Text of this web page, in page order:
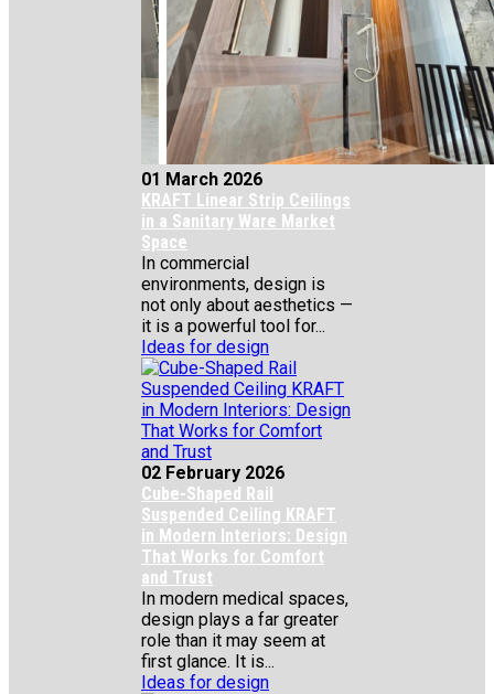
01 March 2026
KRAFT Linear Strip Ceilings
in a Sanitary Ware Market
Space
In commercial
environments, design is
not only about aesthetics —
it is a powerful tool for...
Ideas for design
02 February 2026
Cube-Shaped Rail
Suspended Ceiling KRAFT
in Modern Interiors: Design
That Works for Comfort
and Trust
In modern medical spaces,
design plays a far greater
role than it may seem at
first glance. It is...
Ideas for design